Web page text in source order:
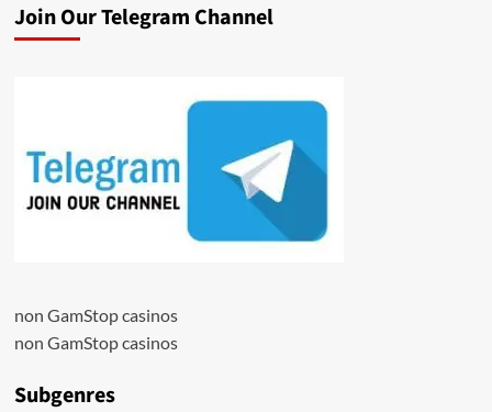
Join Our Telegram Channel
non GamStop casinos
non GamStop casinos
Subgenres